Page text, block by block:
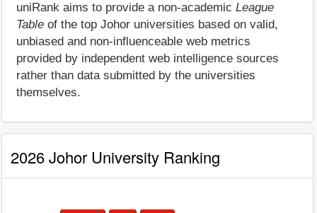
uniRank aims to provide a non-academic League
Table of the top Johor universities based on valid,
unbiased and non-influenceable web metrics
provided by independent web intelligence sources
rather than data submitted by the universities
themselves.
2026 Johor University Ranking